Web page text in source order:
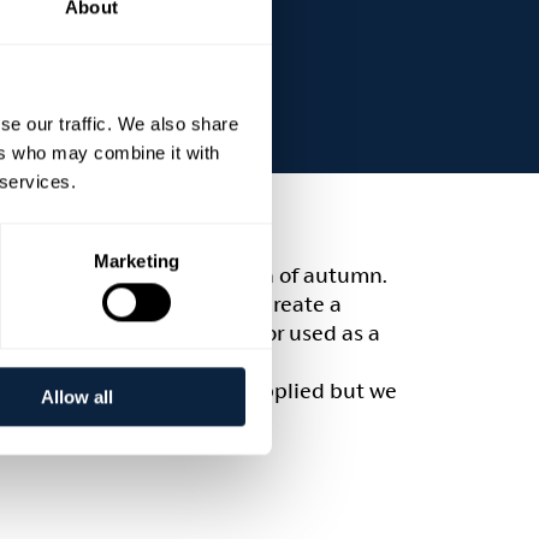
About
our traffic. We also share
who may combine it with
Marketing
Allow all
and colourful season of autumn.
learn the techniques to create a
be hung on your door or used as a
skills. All materials are supplied but we